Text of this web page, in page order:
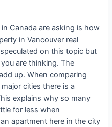
Canada are asking is how
in Vancouver real
on this topic but
are thinking. The
up. When comparing
cities there is a
explains why so many
for less when
apartment here in the city